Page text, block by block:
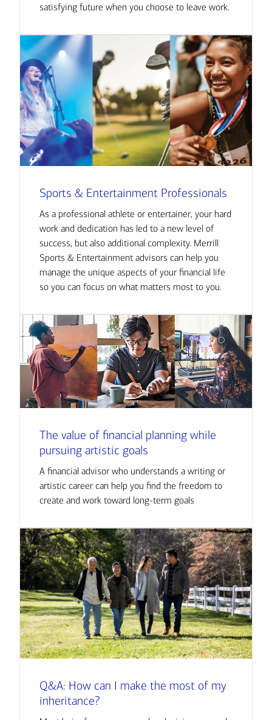
satisfying future when you choose to leave work.
Sports & Entertainment Professionals
As a professional athlete or entertainer, your hard
work and dedication has led to a new level of
success, but also additional complexity. Merrill
Sports & Entertainment advisors can help you
manage the unique aspects of your financial life
so you can focus on what matters most to you.
The value of financial planning while
pursuing artistic goals
A financial advisor who understands a writing or
artistic career can help you find the freedom to
create and work toward long-term goals
Q&A: How can I make the most of my
inheritance?